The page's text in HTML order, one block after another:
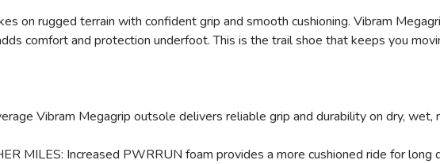
on rugged terrain with confident grip and smooth cushioning. Vibram
comfort and protection underfoot. This is the trail shoe that keeps you
Vibram Megagrip outsole delivers reliable grip and durability on dry, wet,
MILES: Increased PWRRUN foam provides a more cushioned ride for long